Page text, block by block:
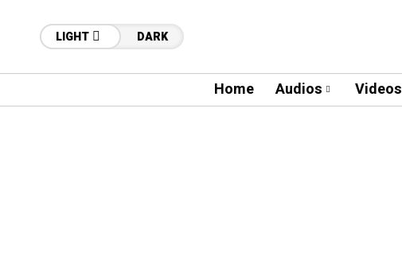
LIGHT DARK
Home Audios Videos